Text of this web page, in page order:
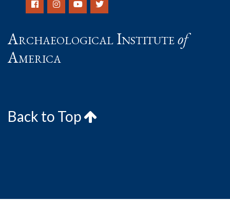
Archaeological Instituteof
America
Back to Top